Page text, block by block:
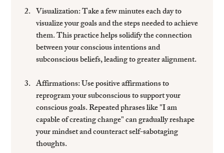
Visualization: Take a few minutes each day to
visualize your goals and the steps needed to achieve
them. This practice helps solidify the connection
between your conscious intentions and
subconscious beliefs, leading to greater alignment.
Affirmations: Use positive affirmations to
reprogram your subconscious to support your
conscious goals. Repeated phrases like "I am
capable of creating change" can gradually reshape
your mindset and counteract self-sabotaging
thoughts.